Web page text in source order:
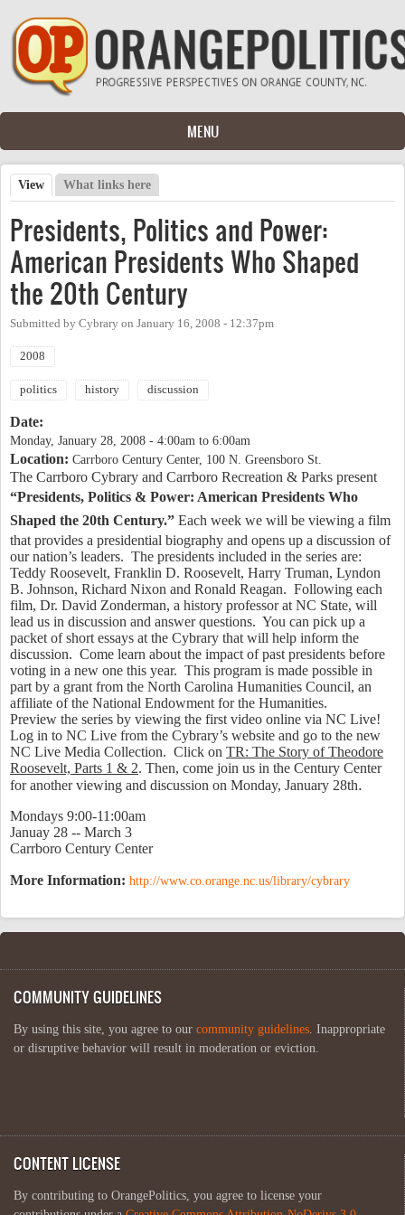
Skip to main content
MENU
Primary tabs
View (active tab)
What links here
Presidents, Politics and Power:
American Presidents Who Shaped
the 20th Century
Submitted by Cybrary on January 16, 2008 - 12:37pm
2008
politics history discussion
Date:
Monday, January 28, 2008 - 4:00am to 6:00am
Location: Carrboro Century Center, 100 N. Greensboro St.
The Carrboro Cybrary and Carrboro Recreation & Parks present
“Presidents, Politics & Power: American Presidents Who
Shaped the 20th Century.” Each week we will be viewing a film
that provides a presidential biography and opens up a discussion of
our nation’s leaders. The presidents included in the series are:
Teddy Roosevelt, Franklin D. Roosevelt, Harry Truman, Lyndon
B. Johnson, Richard Nixon and Ronald Reagan. Following each
film, Dr. David Zonderman, a history professor at NC State, will
lead us in discussion and answer questions. You can pick up a
packet of short essays at the Cybrary that will help inform the
discussion. Come learn about the impact of past presidents before
voting in a new one this year. This program is made possible in
part by a grant from the North Carolina Humanities Council, an
affiliate of the National Endowment for the Humanities.
Preview the series by viewing the first video online via NC Live!
Log in to NC Live from the Cybrary’s website and go to the new
NC Live Media Collection. Click on TR: The Story of Theodore
Roosevelt, Parts 1 & 2. Then, come join us in the Century Center
for another viewing and discussion on Monday, January 28th.
Mondays 9:00-11:00am
Januay 28 -- March 3
Carrboro Century Center
More Information: http://www.co.orange.nc.us/library/cybrary
COMMUNITY GUIDELINES
By using this site, you agree to our community guidelines . Inappropriate
or disruptive behavior will result in moderation or eviction.
CONTENT LICENSE
By contributing to OrangePolitics, you agree to license your